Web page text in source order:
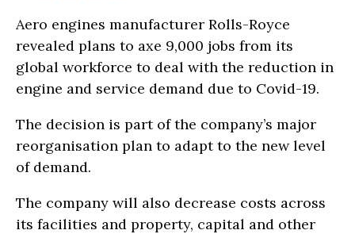
Aero engines manufacturer Rolls-Royce
revealed plans to axe 9,000 jobs from its
global workforce to deal with the reduction in
engine and service demand due to Covid-19.
The decision is part of the company’s major
reorganisation plan to adapt to the new level
of demand.
The company will also decrease costs across
its facilities and property, capital and other